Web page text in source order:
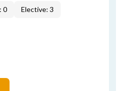
0 Elective: 3